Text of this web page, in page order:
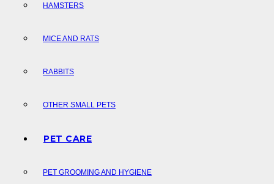
HAMSTERS
MICE AND RATS
RABBITS
OTHER SMALL PETS
PET CARE
PET GROOMING AND HYGIENE